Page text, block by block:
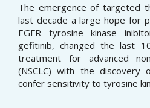
The emergence of targeted
last decade a large hope for
EGFR tyrosine kinase
gefitinib, changed the last
treatment for advanced
(NSCLC) with the discovery
confer sensitivity to tyrosine